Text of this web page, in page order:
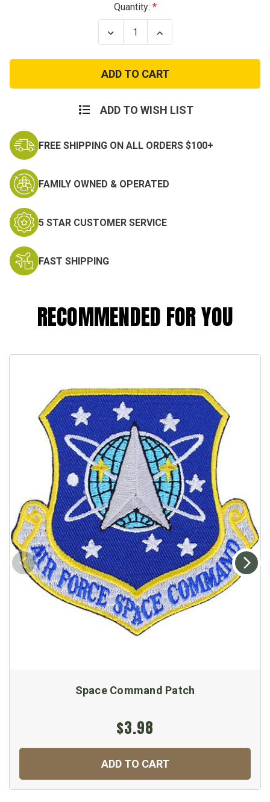
Quantity:
Decrease
Quantity
Alaska
Command
Patch
Increase
Quantity
Alaska
Command
Patch
ADD TO WISH LIST
FREE SHIPPING ON ALL ORDERS $100+
FAMILY OWNED & OPERATED
5 STAR CUSTOMER SERVICE
FAST SHIPPING
RECOMMENDED FOR YOU
Space Command Patch
$3.98
ADD TO CART